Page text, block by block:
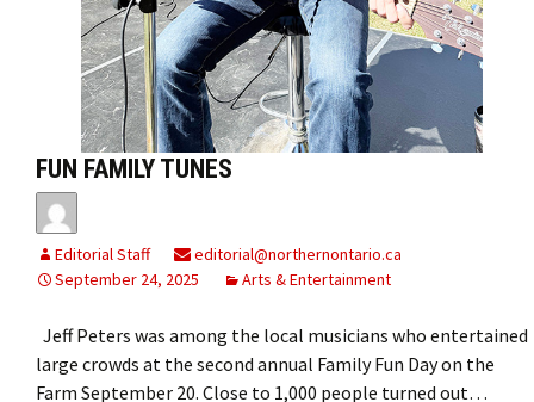
FUN FAMILY TUNES
Editorial Staff
editorial@northernontario.ca
September 24, 2025
Arts & Entertainment
Jeff Peters was among the local musicians who entertained
large crowds at the second annual Family Fun Day on the
Farm September 20. Close to 1,000 people turned out…